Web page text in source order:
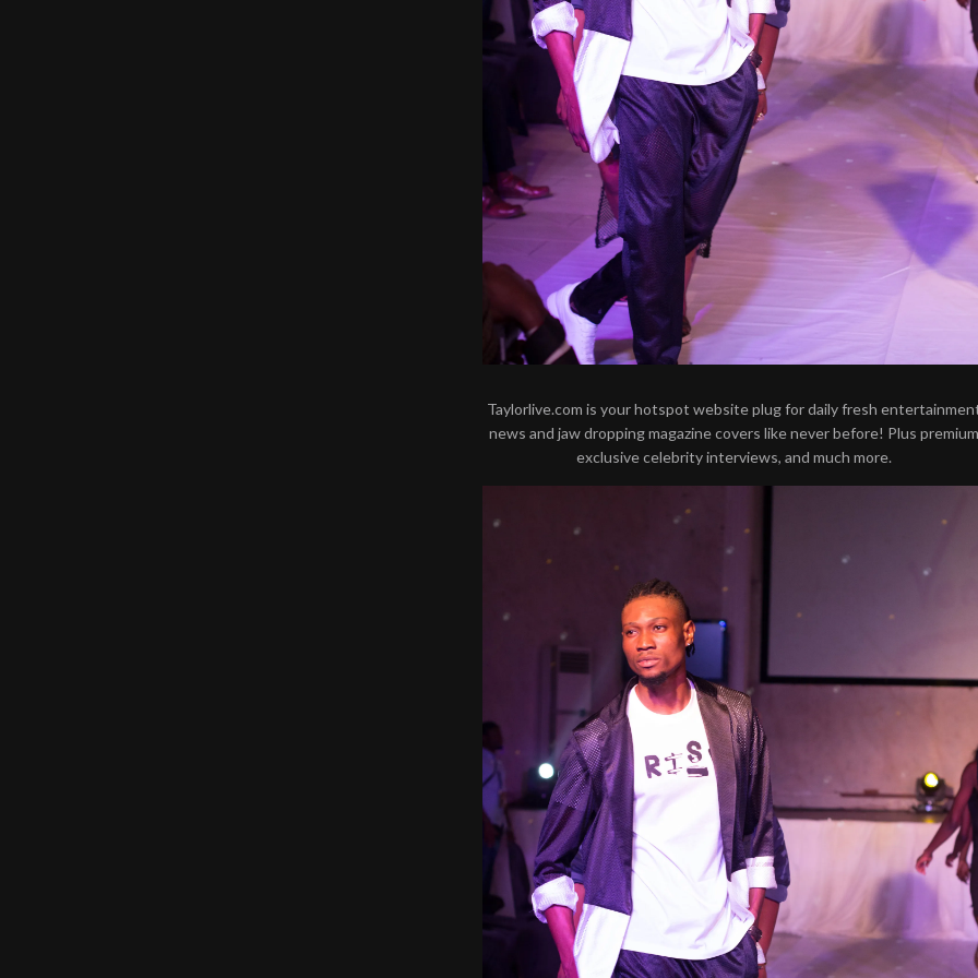
Taylorlive.com is your hotspot website plug for daily fresh
news and jaw dropping magazine covers like never before! Plus premium
exclusive celebrity interviews, and much more.